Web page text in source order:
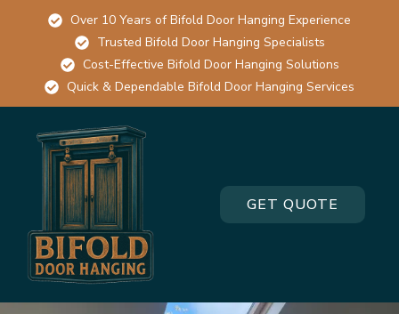
Over 10 Years of Bifold Door Hanging Experience
Trusted Bifold Door Hanging Specialists
Cost-Effective Bifold Door Hanging Solutions
Quick & Dependable Bifold Door Hanging Services
GET QUOTE